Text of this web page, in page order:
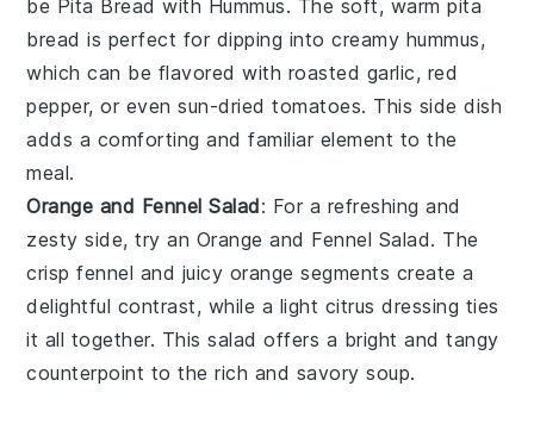
be Pita Bread with Hummus. The soft, warmpita
bread is perfect for dipping into creamy hummus,
which can be flavored with roasted garlic, red
pepper, or evensun-dried tomatoes. This side dish
adds a comforting and familiar element to the
meal.
Orange and Fennel Salad: For a refreshing and
zesty side, try an Orange and Fennel Salad. The
crispfennel and juicy orange segments create a
delightful contrast, while a light citrus dressing ties
it all together. This salad offers a bright and tangy
counterpoint to the rich and savory soup.